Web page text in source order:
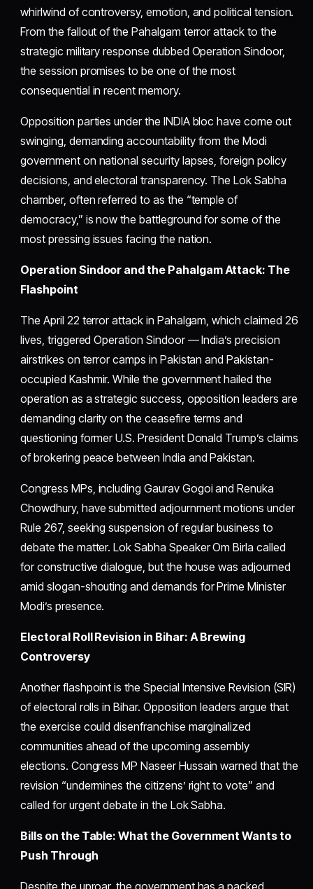
whirlwind of controversy, emotion, and political tension.
From the fallout of the Pahalgam terror attack to the
strategic military response dubbed Operation Sindoor,
the session promises to be one of the most
consequential in recent memory.
Opposition parties under the INDIA bloc have come out
swinging, demanding accountability from the Modi
government on national security lapses, foreign policy
decisions, and electoral transparency. The Lok Sabha
chamber, often referred to as the “temple of
democracy,” is now the battleground for some of the
most pressing issues facing the nation.
Operation Sindoor and the Pahalgam Attack: The
Flashpoint
The April 22 terror attack in Pahalgam, which claimed 26
lives, triggered Operation Sindoor — India’s precision
airstrikes on terror camps in Pakistan and Pakistan-
occupied Kashmir. While the government hailed the
operation as a strategic success, opposition leaders are
demanding clarity on the ceasefire terms and
questioning former U.S. President Donald Trump’s claims
of brokering peace between India and Pakistan.
Congress MPs, including Gaurav Gogoi and Renuka
Chowdhury, have submitted adjournment motions under
Rule 267, seeking suspension of regular business to
debate the matter. Lok Sabha Speaker Om Birla called
for constructive dialogue, but the house was adjourned
amid slogan-shouting and demands for Prime Minister
Modi’s presence.
Electoral Roll Revision in Bihar: A Brewing
Controversy
Another flashpoint is the Special Intensive Revision (SIR)
of electoral rolls in Bihar. Opposition leaders argue that
the exercise could disenfranchise marginalized
communities ahead of the upcoming assembly
elections. Congress MP Naseer Hussain warned that the
revision “undermines the citizens’ right to vote” and
called for urgent debate in the Lok Sabha.
Bills on the Table: What the Government Wants to
Push Through
Despite the uproar, the government has a packed